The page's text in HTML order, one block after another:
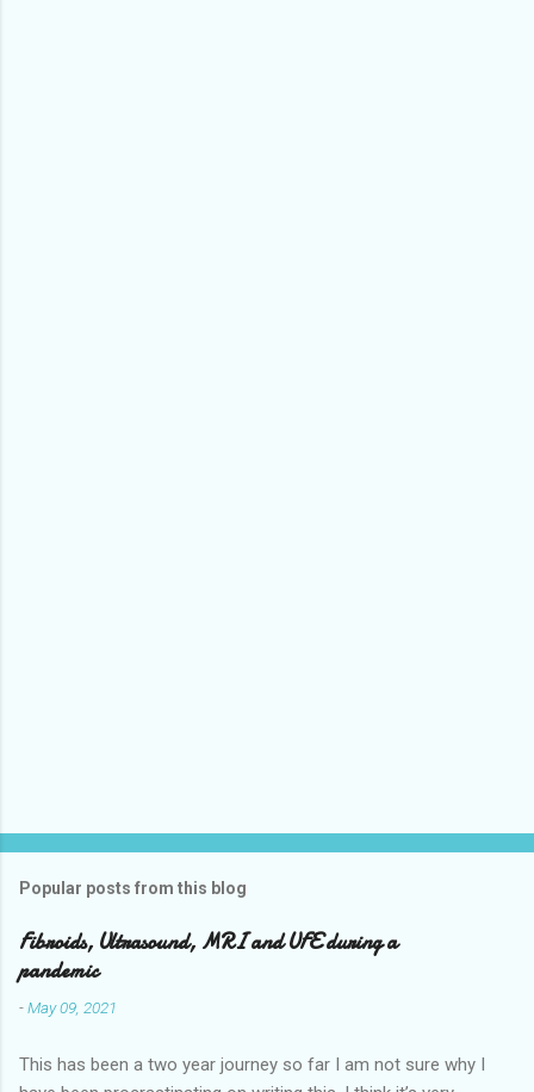
Popular posts from this blog
Fibroids, Ultrasound, MRI and UFE during a
pandemic
-May 09, 2021
This has been a two year journey so far I am not sure why I